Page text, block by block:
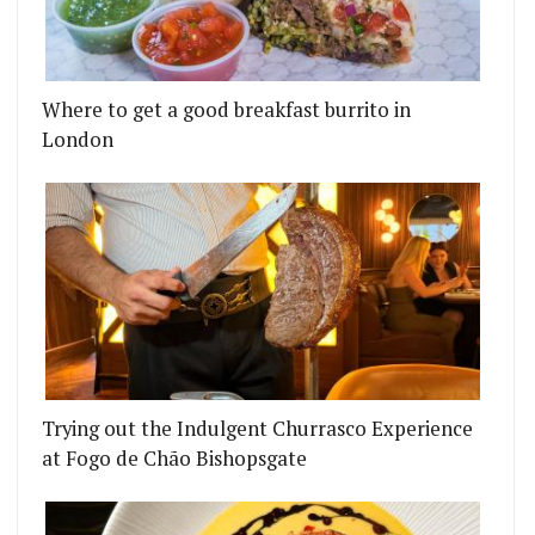
BEST RESTAURANTS 51-100 LIST
IBAI ARE OPENING HARLEY'S BUTCHER AND
Where to get a good breakfast burrito in
London
Trying out the Indulgent Churrasco Experience
at Fogo de Chão Bishopsgate